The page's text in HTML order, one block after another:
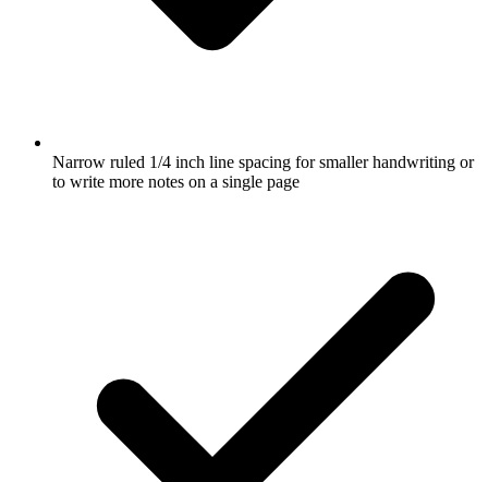
Narrow ruled 1/4 inch line spacing for smaller handwriting or
to write more notes on a single page